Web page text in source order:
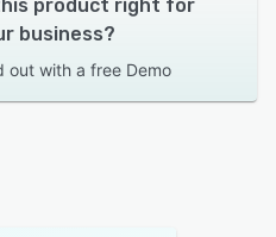
product right for
business?
out with a free Demo